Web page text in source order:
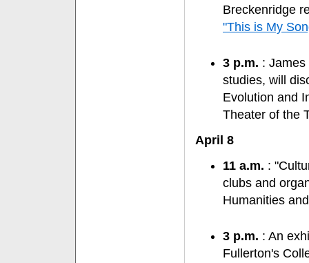
Breckenridge
"This is My
3 p.m. :
studies, will
Evolution and
Theater of the
April 8
11 a.m. :
clubs and
Humanities
3 p.m. : An
Fullerton's